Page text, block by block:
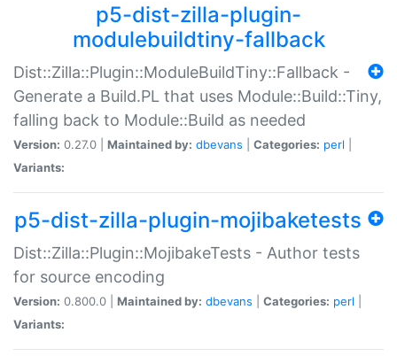
p5-dist-zilla-plugin-
modulebuildtiny-fallback
Dist::Zilla::Plugin::ModuleBuildTiny::Fallback -
Generate a Build.PL that uses Module::Build::Tiny,
falling back to Module::Build as needed
Version: 0.27.0 | Maintained by: dbevans Categories: perl
Variants:
p5-dist-zilla-plugin-mojibaketests
Dist::Zilla::Plugin::MojibakeTests - Author tests
for source encoding
Version: 0.800.0 | Maintained by: dbevans Categories: perl
Variants: